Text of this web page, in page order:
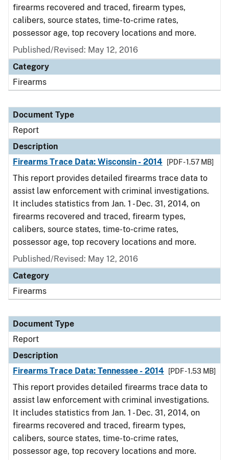
firearms recovered and traced, firearm types,
calibers, source states, time-to-crime rates,
possessor age, top recovery locations and more.
Published/Revised: May 12, 2016
Category
Firearms
Document Type
Report
Description
Firearms Trace Data: Wisconsin - 2014
[PDF - 1.57 MB]
This report provides detailed firearms trace data to
assist law enforcement with criminal investigations.
It includes statistics from Jan. 1 - Dec. 31, 2014, on
firearms recovered and traced, firearm types,
calibers, source states, time-to-crime rates,
possessor age, top recovery locations and more.
Published/Revised: May 12, 2016
Category
Firearms
Document Type
Report
Description
Firearms Trace Data: Tennessee - 2014
[PDF - 1.53 MB]
This report provides detailed firearms trace data to
assist law enforcement with criminal investigations.
It includes statistics from Jan. 1 - Dec. 31, 2014, on
firearms recovered and traced, firearm types,
calibers, source states, time-to-crime rates,
possessor age, top recovery locations and more.